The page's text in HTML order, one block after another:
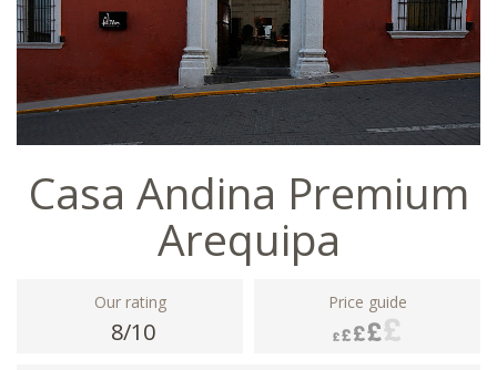
Casa Andina Premium
Arequipa
Our rating
8/10
Price guide